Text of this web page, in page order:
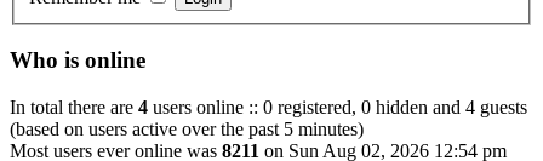
Who is online
In total there are 4 users online :: 0 registered, 0 hidden and 4 guests
(based on users active over the past 5 minutes)
Most users ever online was 8211 on Sun Aug 02, 2026 12:54 pm